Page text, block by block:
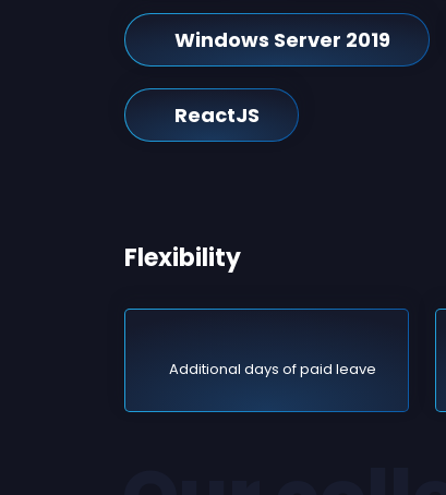
Windows Server 2019
ReactJS
Flexibility
Additional days of paid leave